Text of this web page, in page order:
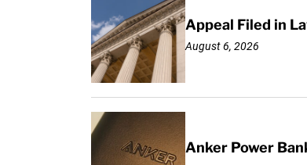
Appeal Filed in
August 6, 2026
Anker Power